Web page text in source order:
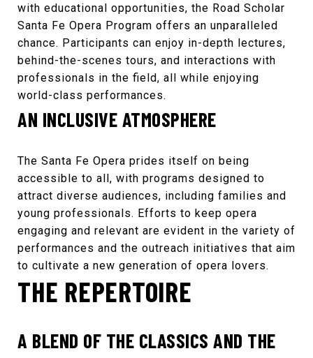
with educational opportunities, the Road Scholar
Santa Fe Opera Program offers an unparalleled
chance. Participants can enjoy in-depth lectures,
behind-the-scenes tours, and interactions with
professionals in the field, all while enjoying
world-class performances.
AN INCLUSIVE ATMOSPHERE
The Santa Fe Opera prides itself on being
accessible to all, with programs designed to
attract diverse audiences, including families and
young professionals. Efforts to keep opera
engaging and relevant are evident in the variety of
performances and the outreach initiatives that aim
to cultivate a new generation of opera lovers.
THE REPERTOIRE
A BLEND OF THE CLASSICS AND THE